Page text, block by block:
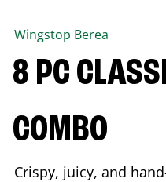
Wingstop Berea
8 PC
COMBO
Crispy, juicy, and